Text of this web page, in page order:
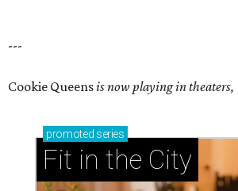
---
Cookie Queensis now playing in theaters,
promoted series
Fit in the City